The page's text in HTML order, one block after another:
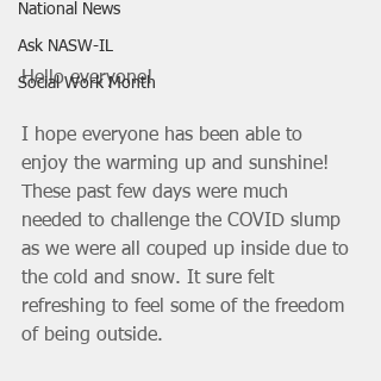
National News
Ask NASW-IL
Social Work Month
Hello everyone!
I hope everyone has been able to
enjoy the warming up and sunshine!
These past few days were much
needed to challenge the COVID slump
as we were all couped up inside due to
the cold and snow. It sure felt
refreshing to feel some of the freedom
of being outside.